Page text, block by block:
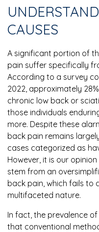
CAUSES
A significant portion of
pain suffer specifically
According to a survey
2022, approximately
chronic low back or
those individuals
more. Despite these
back pain remains
cases categorized as
However, it is our
stem from an
back pain, which fails to
multifaceted nature.
In fact, the prevalence
that conventional